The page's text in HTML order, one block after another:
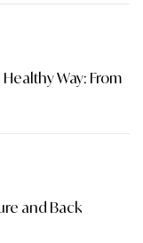
Way: From
and Back